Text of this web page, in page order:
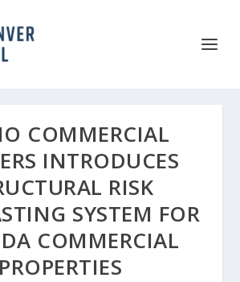
COMMERCIAL
INTRODUCES
RISK
SYSTEM FOR
COMMERCIAL
PROPERTIES